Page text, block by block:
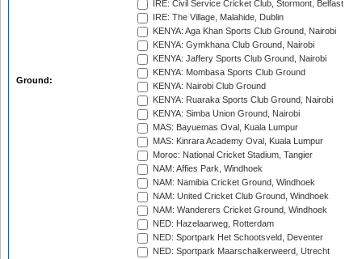
Ground:
IRE: Civil Service Cricket Club, Stormont, Belfast
IRE: The Village, Malahide, Dublin
KENYA: Aga Khan Sports Club Ground, Nairobi
KENYA: Gymkhana Club Ground, Nairobi
KENYA: Jaffery Sports Club Ground, Nairobi
KENYA: Mombasa Sports Club Ground
KENYA: Nairobi Club Ground
KENYA: Ruaraka Sports Club Ground, Nairobi
KENYA: Simba Union Ground, Nairobi
MAS: Bayuemas Oval, Kuala Lumpur
MAS: Kinrara Academy Oval, Kuala Lumpur
Moroc: National Cricket Stadium, Tangier
NAM: Affies Park, Windhoek
NAM: Namibia Cricket Ground, Windhoek
NAM: United Cricket Club Ground, Windhoek
NAM: Wanderers Cricket Ground, Windhoek
NED: Hazelaarweg, Rotterdam
NED: Sportpark Het Schootsveld, Deventer
NED: Sportpark Maarschalkerweerd, Utrecht